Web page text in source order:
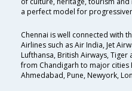
a perfect model for
Chennai is well connected with
Airlines such as Air India, Jet
Lufthansa, British Airways,
from Chandigarh to major cities
Ahmedabad, Pune, Newyork,